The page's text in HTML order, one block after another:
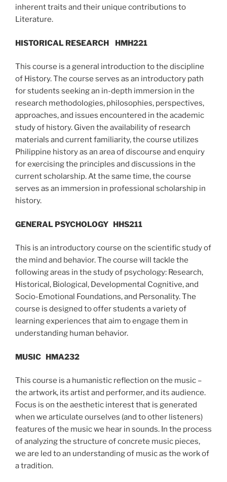
inherent traits and their unique contributions to
Literature.
HISTORICAL RESEARCH HMH221
This course is a general introduction to the discipline
of History. The course serves as an introductory path
for students seeking an in-depth immersion in the
research methodologies, philosophies, perspectives,
approaches, and issues encountered in the academic
study of history. Given the availability of research
materials and current familiarity, the course utilizes
Philippine history as an area of discourse and enquiry
for exercising the principles and discussions in the
current scholarship. At the same time, the course
serves as an immersion in professional scholarship in
history.
GENERAL PSYCHOLOGY HHS211
This is an introductory course on the scientific study of
the mind and behavior. The course will tackle the
following areas in the study of psychology: Research,
Historical, Biological, Developmental Cognitive, and
Socio-Emotional Foundations, and Personality. The
course is designed to offer students a variety of
learning experiences that aim to engage them in
understanding human behavior.
MUSIC HMA232
This course is a humanistic reflection on the music –
the artwork, its artist and performer, and its audience.
Focus is on the aesthetic interest that is generated
when we articulate ourselves (and to other listeners)
features of the music we hear in sounds. In the process
of analyzing the structure of concrete music pieces,
we are led to an understanding of music as the work of
a tradition.